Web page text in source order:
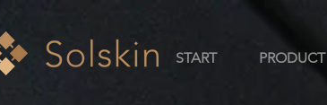
START PRODUCT